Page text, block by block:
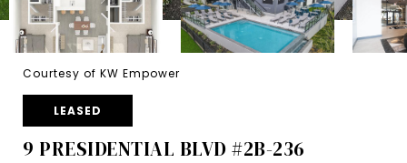
Courtesy of KW Empower
LEASED
9 PRESIDENTIAL BLVD #2B-236